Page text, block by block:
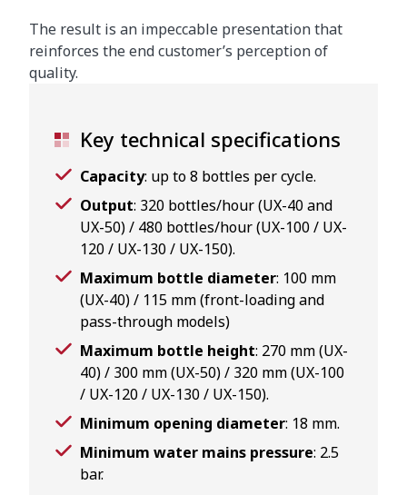
The result is an impeccable presentation that
reinforces the end customer’s perception of
quality.
Key technical specifications
Capacity: up to 8 bottles per cycle.
Output: 320 bottles/hour (UX-40 and
UX-50) / 480 bottles/hour (UX-100 / UX-
120 / UX-130 / UX-150).
Maximum bottle diameter: 100 mm
(UX-40) / 115 mm (front-loading and
pass-through models)
Maximum bottle height: 270 mm (UX-
40) / 300 mm (UX-50) / 320 mm (UX-100
/ UX-120 / UX-130 / UX-150).
Minimum opening diameter: 18 mm.
Minimum water mains pressure: 2.5
bar.